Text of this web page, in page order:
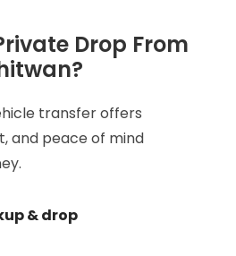
Drop From
transfer offers
and peace of mind
& drop